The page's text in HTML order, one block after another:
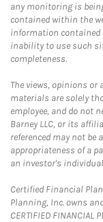
any monitoring is
contained within the
information contained
inability to use such
completeness.
The views, opinions
materials are solely
employee, and do not
Barney LLC, or its
referenced may not
appropriateness of a
an investor's
Certified Financial
Planning, Inc. owns
CERTIFIED